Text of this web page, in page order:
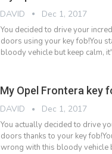
DAVID Dec 1, 2017
You decided to drive your
doors using your key fob!You
bloody vehicle but keep calm,
My Opel Frontera key
DAVID Dec 1, 2017
You actually decided to drive
doors thanks to your key
wrong with this bloody vehicle